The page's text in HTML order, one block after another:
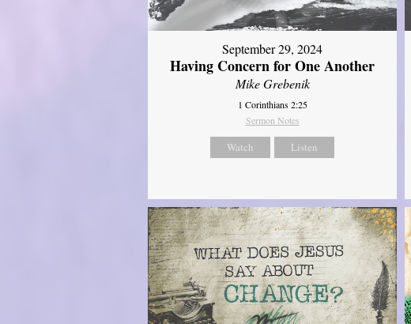
September 29, 2024
Having Concern for One Another
Mike Grebenik
1 Corinthians 2:25
Sermon Notes
Watch Listen